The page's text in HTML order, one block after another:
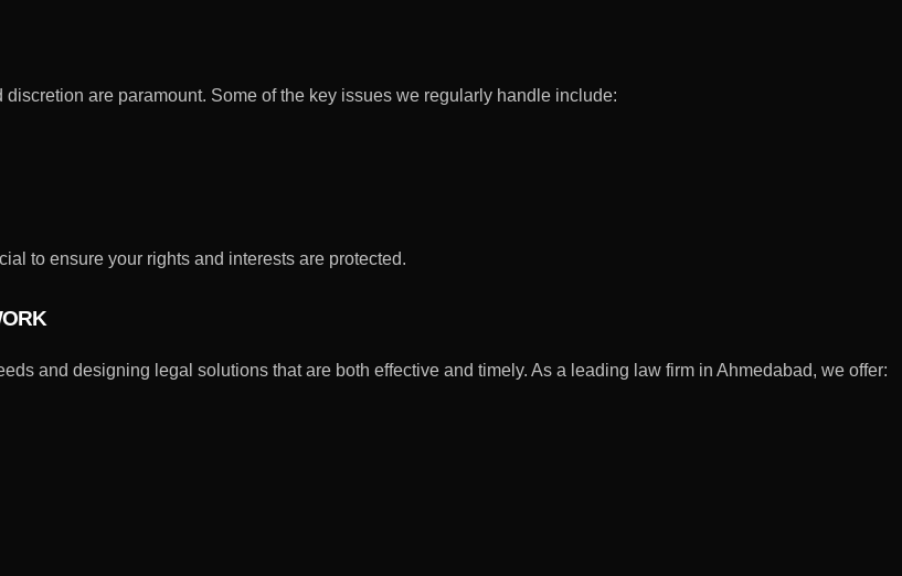
are paramount. Some of the key issues we regularly handle include:
to ensure your rights and interests are protected.
and designing legal solutions that are both effective and timely. As a leading law firm in Ahmedabad, we offer: